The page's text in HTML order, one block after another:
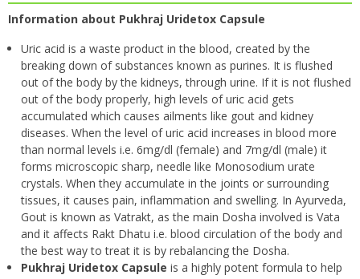
Information about Pukhraj Uridetox Capsule
Uric acid is a waste product in the blood, created by the
breaking down of substances known as purines. It is flushed
out of the body by the kidneys, through urine. If it is not flushed
out of the body properly, high levels of uric acid gets
accumulated which causes ailments like gout and kidney
diseases. When the level of uric acid increases in blood more
than normal levels i.e. 6mg/dl (female) and 7mg/dl (male) it
forms microscopic sharp, needle like Monosodium urate
crystals. When they accumulate in the joints or surrounding
tissues, it causes pain, inflammation and swelling. In Ayurveda,
Gout is known as Vatrakt, as the main Dosha involved is Vata
and it affects Rakt Dhatu i.e. blood circulation of the body and
the best way to treat it is by rebalancing the Dosha.
Pukhraj Uridetox Capsule is a highly potent formula to help